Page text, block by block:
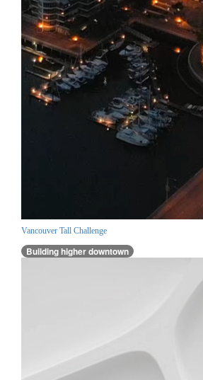
Vancouver Tall Challenge
Building higher downtown